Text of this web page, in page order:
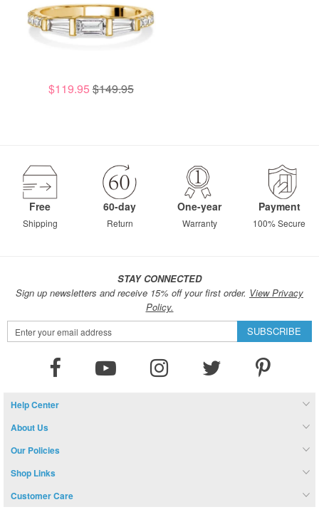
$119.95 $149.95
Free
Shipping
60-day
Return
One-year
Warranty
Payment
100% Secure
STAY CONNECTED
Sign up newsletters and receive 15% off your first order. View Privacy
Policy.
Sign
Up
SUBSCRIBE
Help Center
About Us
Our Policies
Shop Links
Customer Care